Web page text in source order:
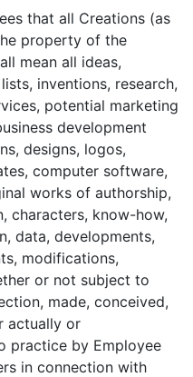
that all Creations (as
property of the
mean all ideas,
inventions, research,
potential marketing
development
designs, logos,
computer software,
works of authorship,
characters, know-how,
data, developments,
modifications,
or not subject to
made, conceived,
actually or
practice by Employee
in connection with